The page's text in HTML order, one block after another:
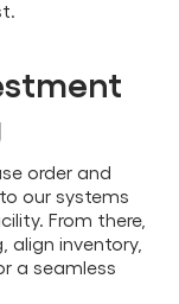
order and
our systems
From there,
align inventory,
a seamless